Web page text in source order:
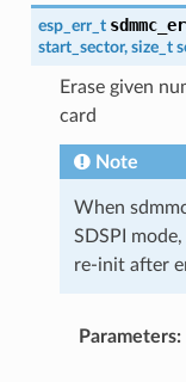
esp_err_t
start_sector, size_t
Erase given
card
Note
When
SDSPI
re-init after
Parameters: